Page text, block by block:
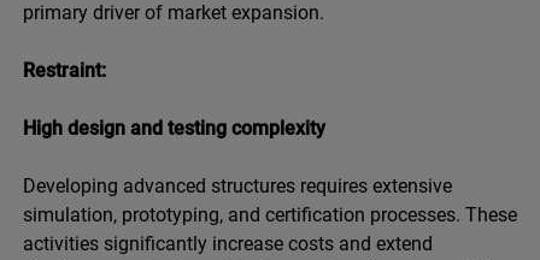
primary driver of market expansion.
Restraint:
High design and testing complexity
Developing advanced structures requires extensive
simulation, prototyping, and certification processes. These
activities significantly increase costs and extend